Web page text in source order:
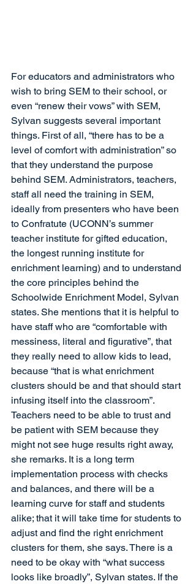
For educators and administrators who
wish to bring SEM to their school, or
even “renew their vows” with SEM,
Sylvan suggests several important
things. First of all, “there has to be a
level of comfort with administration” so
that they understand the purpose
behind SEM. Administrators, teachers,
staff all need the training in SEM,
ideally from presenters who have been
to Confratute (UCONN’s summer
teacher institute for gifted education,
the longest running institute for
enrichment learning) and to understand
the core principles behind the
Schoolwide Enrichment Model, Sylvan
states. She mentions that it is helpful to
have staff who are “comfortable with
messiness, literal and figurative”, that
they really need to allow kids to lead,
because “that is what enrichment
clusters should be and that should start
infusing itself into the classroom”.
Teachers need to be able to trust and
be patient with SEM because they
might not see huge results right away,
she remarks. It is a long term
implementation process with checks
and balances, and there will be a
learning curve for staff and students
alike; that it will take time for students to
adjust and find the right enrichment
clusters for them, she says. There is a
need to be okay with “what success
looks like broadly”, Sylvan states. If the